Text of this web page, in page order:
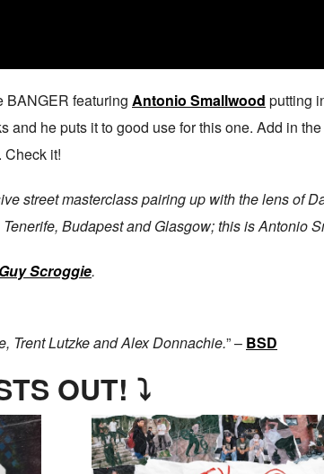
BANGER featuring Antonio Smallwood putting
and he puts it to good use for this one. Add in
it!
street masterclass pairing up with the lens of
Budapest and Glasgow; this is Antonio
Guy Scroggie.
Trent Lutzke and Alex Donnachie.” – BSD
OUT! ⤵